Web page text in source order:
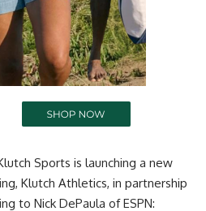
Sports is launching a new
Klutch Athletics, in partnership
to Nick DePaula of ESPN: